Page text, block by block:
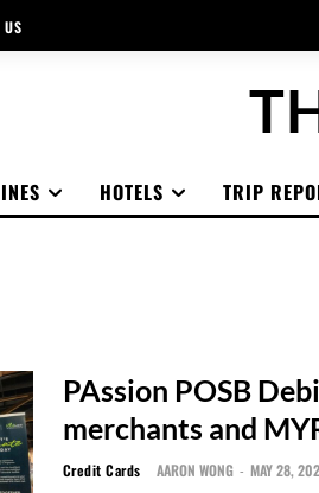
US
HOTELS TRIP
PAssion POSB
merchants and
Credit Cards AARON WONG - MAY 28,